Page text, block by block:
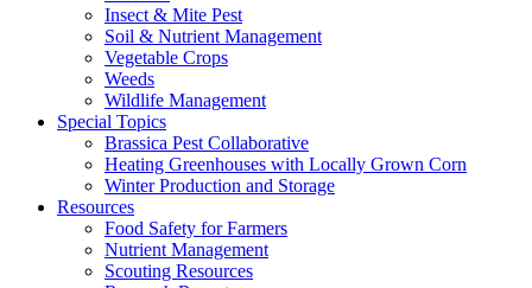
Insect & Mite Pest
Soil & Nutrient Management
Vegetable Crops
Weeds
Wildlife Management
Special Topics
Brassica Pest Collaborative
Heating Greenhouses with Locally Grown Corn
Winter Production and Storage
Resources
Food Safety for Farmers
Nutrient Management
Scouting Resources